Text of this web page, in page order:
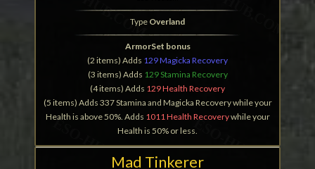
Type Overland
ArmorSet bonus
(2 items) Adds 129 Magicka Recovery
(3 items) Adds 129 Stamina Recovery
(4 items) Adds 129 Health Recovery
(5 items) Adds 337 Stamina and Magicka Recovery while your
Health is above 50%. Adds 1011 Health Recoverywhile your
Health is 50% or less.
Mad Tinkerer